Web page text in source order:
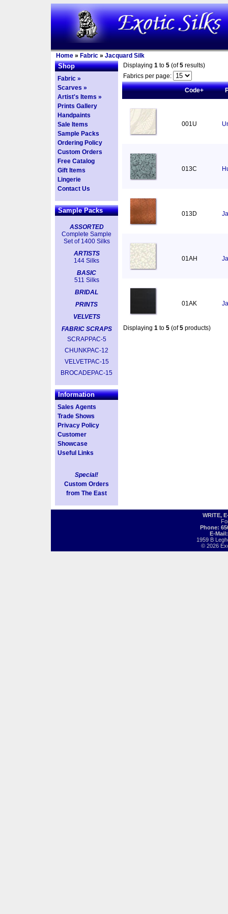
Home » Fabric » Jacquard Silk
Shop
Fabric »
Scarves »
Artist's Items »
Prints Gallery
Handpaints
Sale Items
Sample Packs
Ordering Policy
Custom Orders
Free Catalog
Gift Items
Lingerie
Contact Us
Sample Packs
ASSORTED
Complete Sample
Set of 1400 Silks
ARTISTS
144 Silks
BASIC
511 Silks
BRIDAL
PRINTS
VELVETS
FABRIC SCRAPS
SCRAPPAC-5
CHUNKPAC-12
VELVETPAC-15
BROCADEPAC-15
Information
Sales Agents
Trade Shows
Privacy Policy
Customer
Showcase
Useful Links
Special!
Custom Orders
from The East
Displaying 1 to 5 (of5 results)
Fabrics per page:
Code+
001U
013C
013D
01AH
01AK
Displaying 1 to 5 (of5 products)
WRITE,
Phone:
E-
1959 B
© 2026